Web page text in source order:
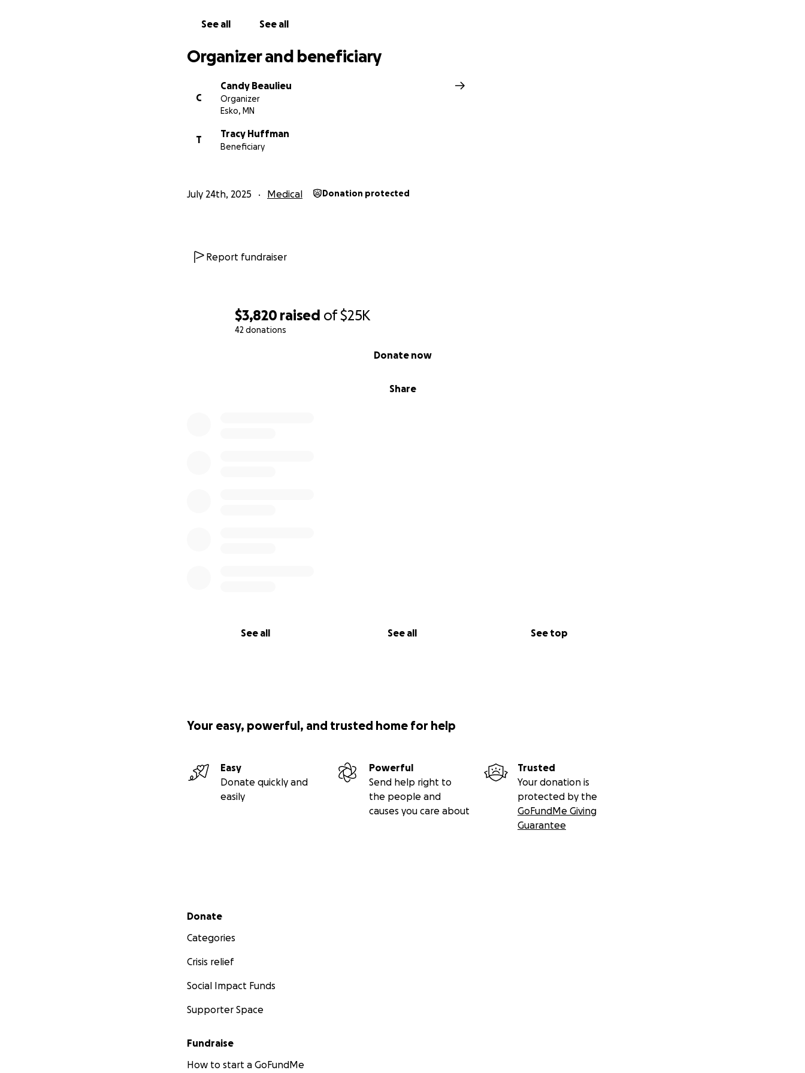
$3,820 raised of$25K
42 donations
Share
Donate now
See all See all See top
See all See all
Organizer and beneficiary
C
Candy Beaulieu
Organizer
Esko, MN
T
Tracy Huffman
Beneficiary
July 24th, 2025 Medical Donation protected
Report fundraiser
Your easy, powerful, and trusted home for help
Easy
Donate quickly and
easily
Powerful
Send help right to
the people and
causes you care about
Trusted
Your donation is
protected by the
GoFundMe Giving
Guarantee
Secondary menu
Donate
Categories
Crisis relief
Social Impact Funds
Supporter Space
Fundraise
How to start a GoFundMe